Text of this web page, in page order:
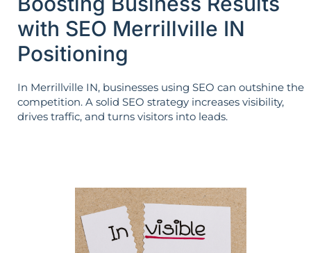
with SEO Merrillville IN
Positioning
In Merrillville IN, businesses using SEO can outshine the
competition. A solid SEO strategy increases visibility,
drives traffic, and turns visitors into leads.